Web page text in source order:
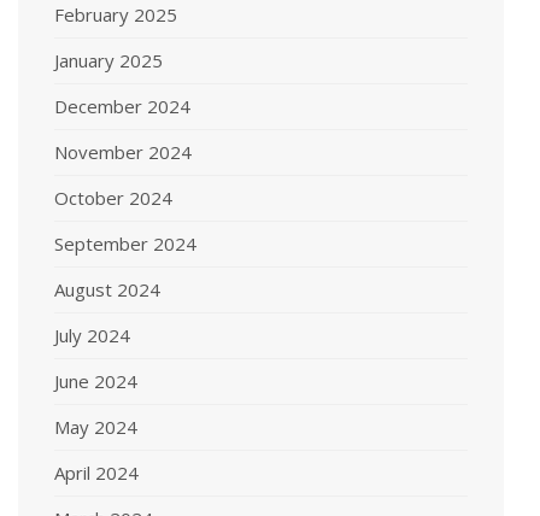
February 2025
January 2025
December 2024
November 2024
October 2024
September 2024
August 2024
July 2024
June 2024
May 2024
April 2024